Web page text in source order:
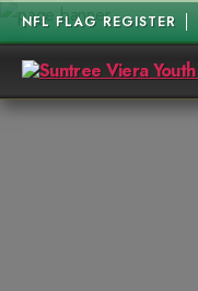
NFL FLAG REGISTER